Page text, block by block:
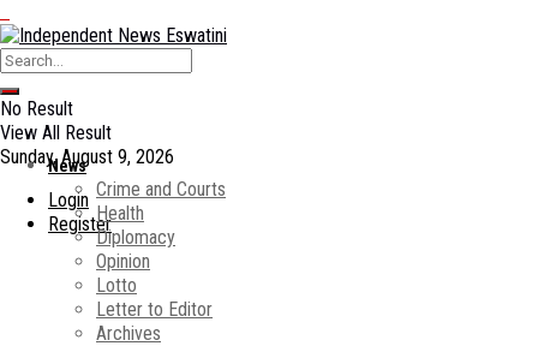
No Result
View All Result
Sunday, August 9, 2026
Login
Register
News
Crime and Courts
Health
Diplomacy
Opinion
Lotto
Letter to Editor
Archives